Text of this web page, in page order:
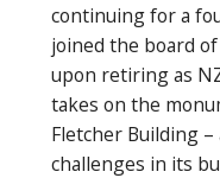
continuing for a
joined the board
upon retiring as
takes on the
Fletcher Building
challenges in its